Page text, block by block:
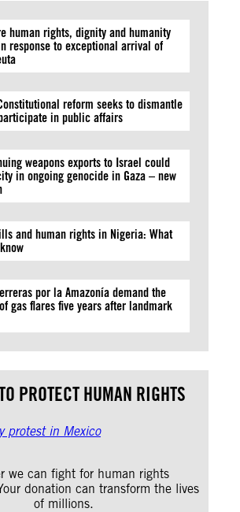
human rights, dignity and humanity
response to exceptional arrival of
reform seeks to dismantle
in public affairs
weapons exports to Israel could
in ongoing genocide in Gaza – new
and human rights in Nigeria: What
por la Amazonía demand the
gas flares five years after landmark
PROTECT HUMAN RIGHTS
we can fight for human rights
donation can transform the lives
of millions.